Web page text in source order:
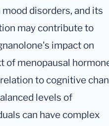
disorders, and its
may contribute to
impact on
of menopausal
to cognitive
levels of
can have complex